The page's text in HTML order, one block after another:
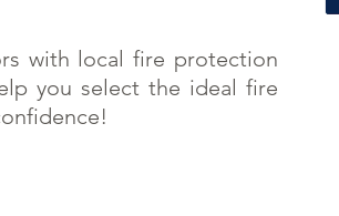
with local fire protection
you select the ideal fire